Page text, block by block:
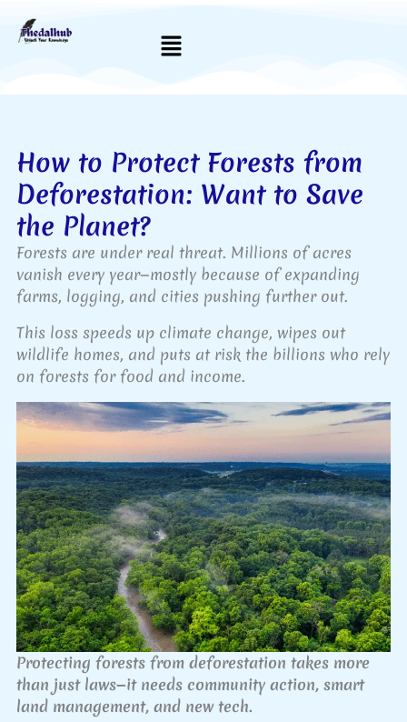
Menu
How to Protect Forests from
Deforestation: Want to Save
the Planet?
Forests are under real threat. Millions of acres
vanish every year—mostly because of expanding
farms, logging, and cities pushing further out.
This loss speeds up climate change, wipes out
wildlife homes, and puts at risk the billions who rely
on forests for food and income.
Protecting forests from deforestation takes more
than just laws—it needs community action, smart
land management, and new tech.